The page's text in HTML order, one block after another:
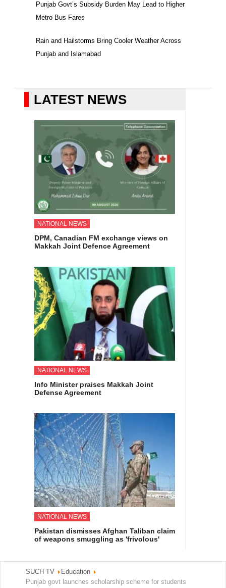
Punjab Govt’s Subsidy Burden May Lead to Higher
Metro Bus Fares
Rain and Hailstorms Bring Cooler Weather Across
Punjab and Islamabad
LATEST NEWS
NATIONAL NEWS
DPM, Canadian FM exchange views on
Makkah Joint Defence Agreement
NATIONAL NEWS
Info Minister praises Makkah Joint
Defense Agreement
NATIONAL NEWS
Pakistan dismisses Afghan Taliban claim
of weapons smuggling as 'frivolous'
SUCH TV
Education
Punjab govt launches scholarship scheme for students